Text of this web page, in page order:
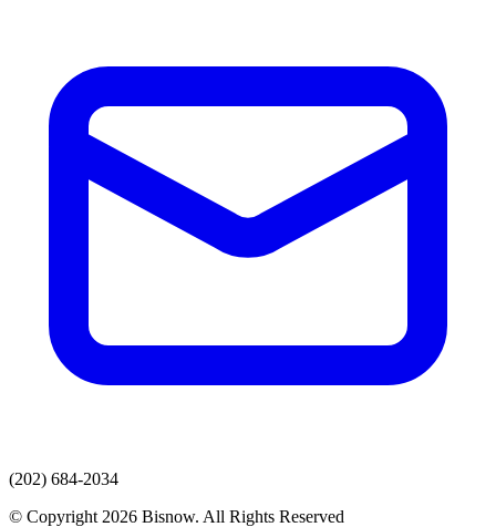
(202) 684-2034
© Copyright 2026 Bisnow. All Rights Reserved